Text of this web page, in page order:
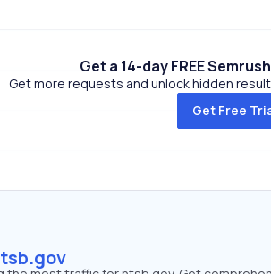
Get a 14-day FREE
Get more requests and unlock hidden
Get Free